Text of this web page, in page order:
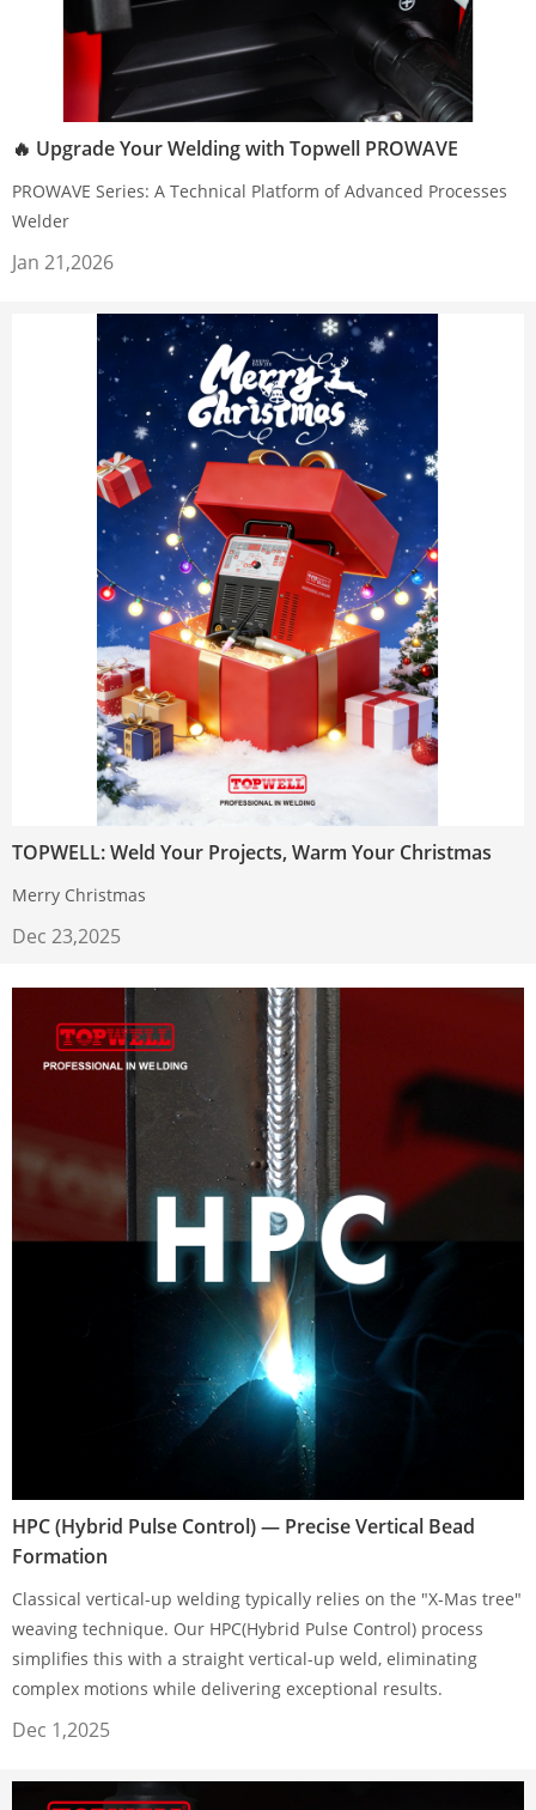
🔥 Upgrade Your Welding with Topwell PROWAVE
PROWAVE Series: A Technical Platform of Advanced Processes
Welder
Jan 21,2026
TOPWELL: Weld Your Projects, Warm Your Christmas
Merry Christmas
Dec 23,2025
HPC (Hybrid Pulse Control) — Precise Vertical Bead
Formation
Classical vertical-up welding typically relies on the "X-Mas tree"
weaving technique. Our HPC(Hybrid Pulse Control) process
simplifies this with a straight vertical-up weld, eliminating
complex motions while delivering exceptional results.
Dec 1,2025